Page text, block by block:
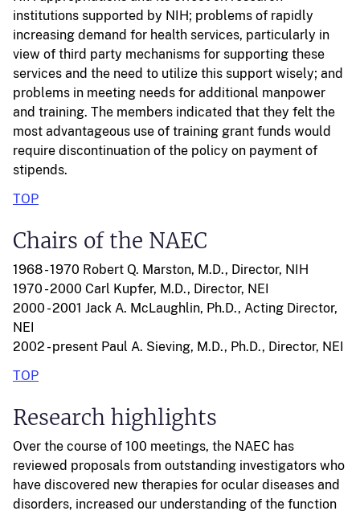
institutions supported by NIH; problems of rapidly
increasing demand for health services, particularly in
view of third party mechanisms for supporting these
services and the need to utilize this support wisely; and
problems in meeting needs for additional manpower
and training. The members indicated that they felt the
most advantageous use of training grant funds would
require discontinuation of the policy on payment of
stipends.
TOP
Chairs of the NAEC
1968 - 1970 Robert Q. Marston, M.D., Director, NIH
1970 - 2000 Carl Kupfer, M.D., Director, NEI
2000 - 2001 Jack A. McLaughlin, Ph.D., Acting Director,
NEI
2002 - present Paul A. Sieving, M.D., Ph.D., Director, NEI
TOP
Research highlights
Over the course of 100 meetings, the NAEC has
reviewed proposals from outstanding investigators who
have discovered new therapies for ocular diseases and
disorders, increased our understanding of the function